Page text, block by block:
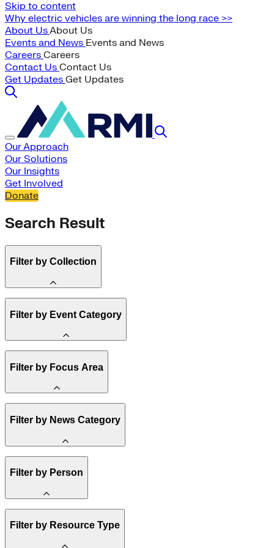
Skip to content
Why electric vehicles are winning the long race >>
About UsAbout Us
Events and News Events and News
Careers Careers
Contact Us Contact Us
Get Updates Get Updates
Our Approach
Our Solutions
Our Insights
Get Involved
Donate
Search Result
Filter by Collection
State Resources
Methane
Affordability
Clean Energy 101
Reality Check
Spark Charts
Resilience
Filter by Event Category
Conference
Filter by Focus Area
Electricity
Transportation
Heavy Industry
US Policy
India
China
Methane
Filter by News Category
Filter by Person
Board of Trustees
Filter by Resource Type